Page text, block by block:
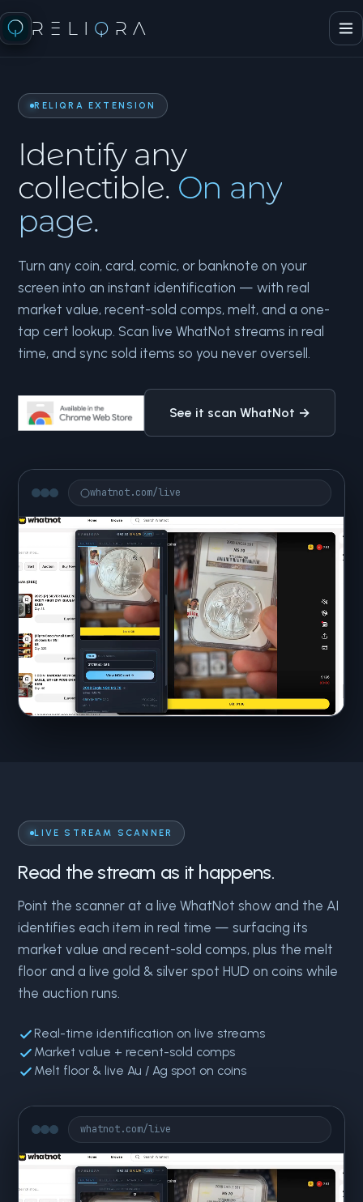
RELI Q RA
RELIQRA EXTENSION
Identify any
collectible. On any
page.
Turn any coin, card, comic, or banknote on your
screen into an instant identification — with real
market value, recent-sold comps, melt, and a one-
tap cert lookup. Scan live WhatNot streams in real
time, and sync sold items so you never oversell.
See it scan WhatNot →
whatnot.com/live
LIVE STREAM SCANNER
Read the stream as it happens.
Point the scanner at a live WhatNot show and the AI
identifies each item in real time — surfacing its
market value and recent-sold comps, plus the melt
floor and a live gold & silver spot HUD on coins while
the auction runs.
Real-time identification on live streams
Market value + recent-sold comps
Melt floor & live Au / Ag spot on coins
whatnot.com/live